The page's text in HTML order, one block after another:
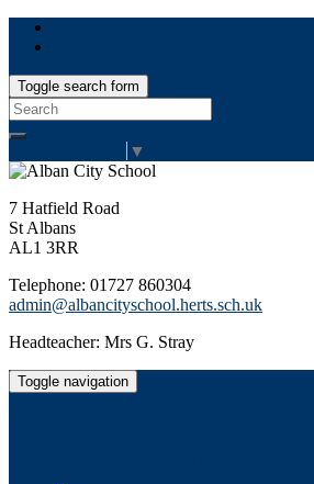
Toggle search form
Search
for:
▼
7 Hatfield Road
St Albans
AL1 3RR
Telephone: 01727 860304
admin@albancityschool.herts.sch.uk
Headteacher: Mrs G. Stray
Toggle navigation